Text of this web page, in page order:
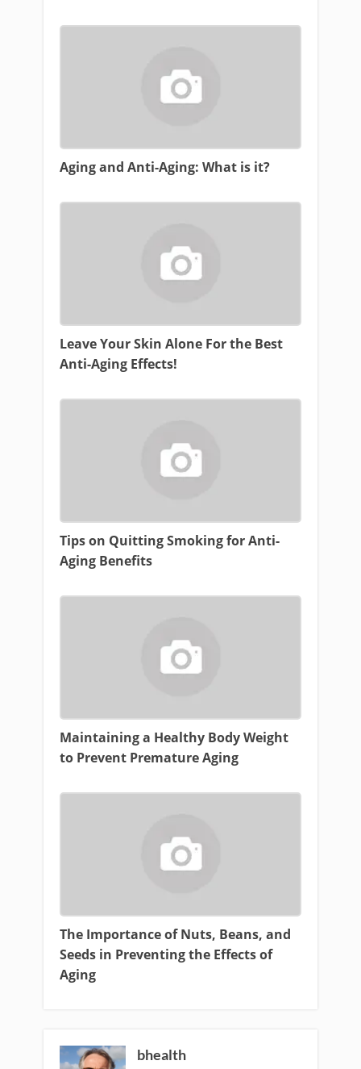
Aging and Anti-Aging: What is it?
Leave Your Skin Alone For the Best
Anti-Aging Effects!
Tips on Quitting Smoking for Anti-
Aging Benefits
Maintaining a Healthy Body Weight
to Prevent Premature Aging
The Importance of Nuts, Beans, and
Seeds in Preventing the Effects of
Aging
bhealth